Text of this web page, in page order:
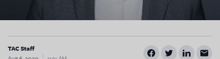
TAC Staff